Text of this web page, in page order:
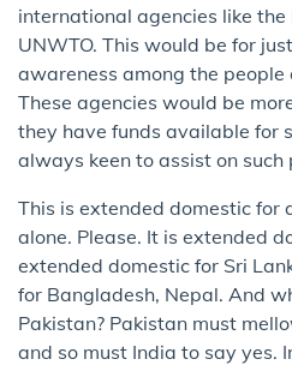
international agencies like the
UNWTO. This would be for
awareness among the people
These agencies would be
they have funds available for
always keen to assist on such
This is extended domestic for
alone. Please. It is extended
extended domestic for Sri
for Bangladesh, Nepal. And
Pakistan? Pakistan must
and so must India to say yes.